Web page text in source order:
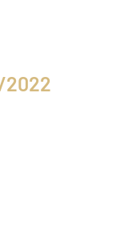
2022